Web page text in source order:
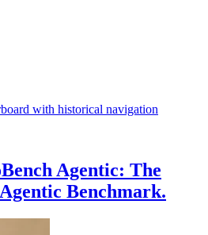
with historical navigation
Agentic: The
Benchmark.